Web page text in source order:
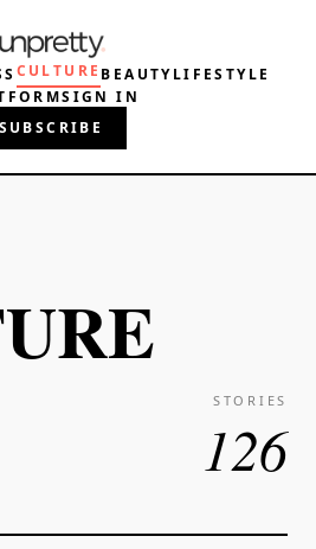
CULTURE BEAUTYLIFESTYLE
SIGN IN
SUBSCRIBE
STORIES
126